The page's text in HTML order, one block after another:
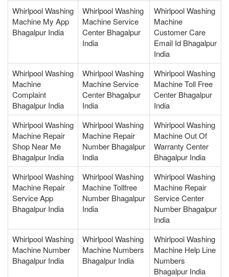
Whirlpool Washing
Machine My App
Bhagalpur India
Whirlpool Washing
Machine Service
Center Bhagalpur
India
Whirlpool Washing
Machine
Customer Care
Email Id Bhagalpur
India
Whirlpool Washing
Machine
Complaint
Bhagalpur India
Whirlpool Washing
Machine Service
Center Bhagalpur
India
Whirlpool Washing
Machine Toll Free
Center Bhagalpur
India
Whirlpool Washing
Machine Repair
Shop Near Me
Bhagalpur India
Whirlpool Washing
Machine Repair
Number Bhagalpur
India
Whirlpool Washing
Machine Out Of
Warranty Center
Bhagalpur India
Whirlpool Washing
Machine Repair
Service App
Bhagalpur India
Whirlpool Washing
Machine Tollfree
Number Bhagalpur
India
Whirlpool Washing
Machine Repair
Service Center
Number Bhagalpur
India
Whirlpool Washing
Machine Number
Bhagalpur India
Whirlpool Washing
Machine Numbers
Bhagalpur India
Whirlpool Washing
Machine Help Line
Numbers
Bhagalpur India